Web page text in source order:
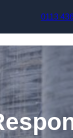
0113